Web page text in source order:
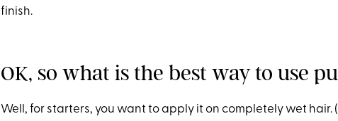
finish.
OK, so what is the best way to use
Well, for starters, you want to apply it on completely wet hair.